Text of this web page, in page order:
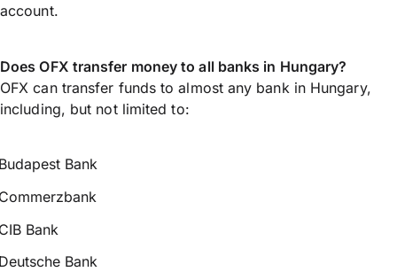
account.
Does OFX transfer money to all banks in Hungary?
OFX can transfer funds to almost any bank in Hungary,
including, but not limited to:
Bank
Bank
Bank